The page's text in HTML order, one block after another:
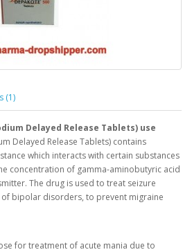
(1)
Delayed Release Tablets) use
Delayed Release Tablets) contains
which interacts with certain substances
concentration of gamma-aminobutyric acid
The drug is used to treat seizure
bipolar disorders, to prevent migraine
for treatment of acute mania due to